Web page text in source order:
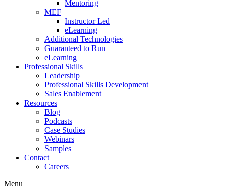
Mentoring
MEF
Instructor Led
eLearning
Additional Technologies
Guaranteed to Run
eLearning
Professional Skills
Leadership
Professional Skills Development
Sales Enablement
Resources
Blog
Podcasts
Case Studies
Webinars
Samples
Contact
Careers
Menu